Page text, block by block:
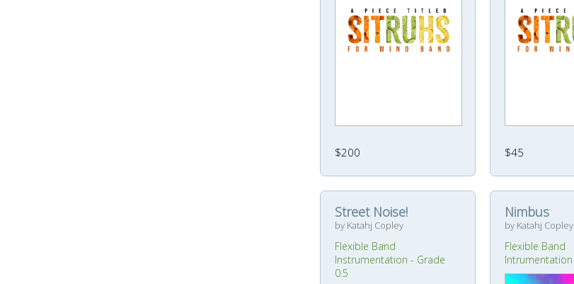
$200 $45
Street Noise!
by Katahj Copley
Flexible Band
Instrumentation - Grade
0.5
Nimbus
by Katahj Copley
Flexible Band
Intrumentation